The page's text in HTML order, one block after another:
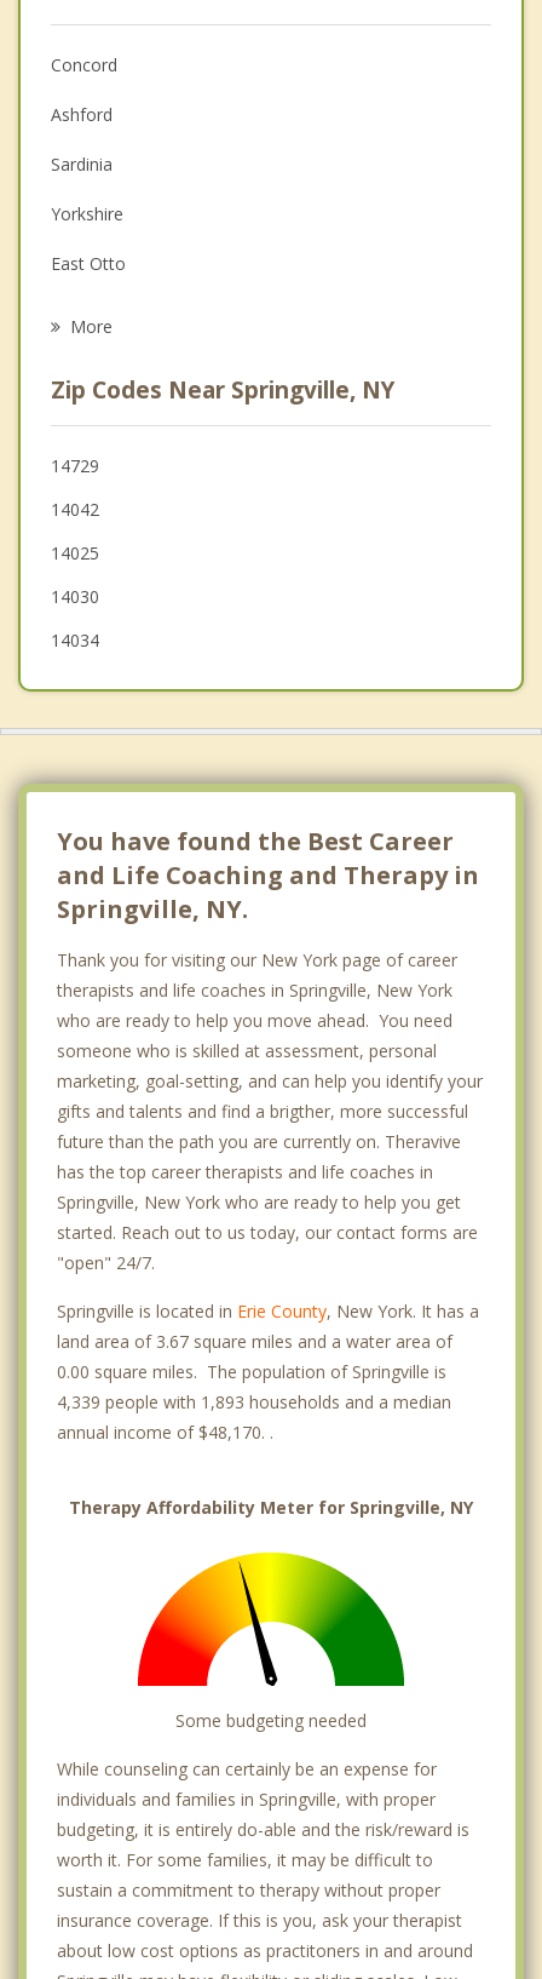
Christian Counseling
Couples Counseling
Depression
Family Counseling
Grief Counseling
Psychotherapist
Concord
Ashford
Sardinia
Yorkshire
East Otto
Collins
North Collins
Boston
More
Zip Codes Near Springville, NY
14729
14042
14025
14030
14034
You have found the Best Career
and Life Coaching and Therapy in
Springville, NY.
Thank you for visiting our New York page of career
therapists and life coaches in Springville, New York
who are ready to help you move ahead. You need
someone who is skilled at assessment, personal
marketing, goal-setting, and can help you identify your
gifts and talents and find a brigther, more successful
future than the path you are currently on. Theravive
has the top career therapists and life coaches in
Springville, New York who are ready to help you get
started. Reach out to us today, our contact forms are
"open" 24/7.
Springville is located in Erie County, New York. It has a
land area of 3.67 square miles and a water area of
0.00 square miles. The population of Springville is
4,339 people with 1,893 households and a median
annual income of $48,170. .
Therapy Affordability Meter for Springville, NY
Some budgeting needed
While counseling can certainly be an expense for
individuals and families in Springville, with proper
budgeting, it is entirely do-able and the risk/reward is
worth it. For some families, it may be difficult to
sustain a commitment to therapy without proper
insurance coverage. If this is you, ask your therapist
about low cost options as practitoners in and around